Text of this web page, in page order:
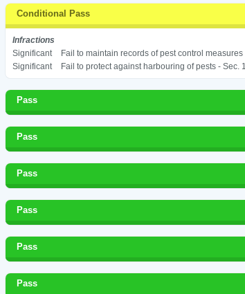
Conditional Pass
Infractions
Significant
Fail to maintain records of pest control
Significant
Fail to protect against harbouring of pests - Sec.
Pass
Pass
Pass
Pass
Pass
Pass